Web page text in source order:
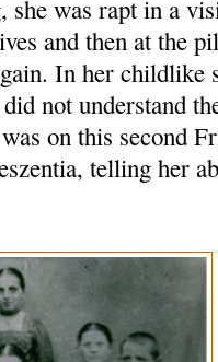
was rapt in a
and then at the
In her
not understand
on this second
telling her